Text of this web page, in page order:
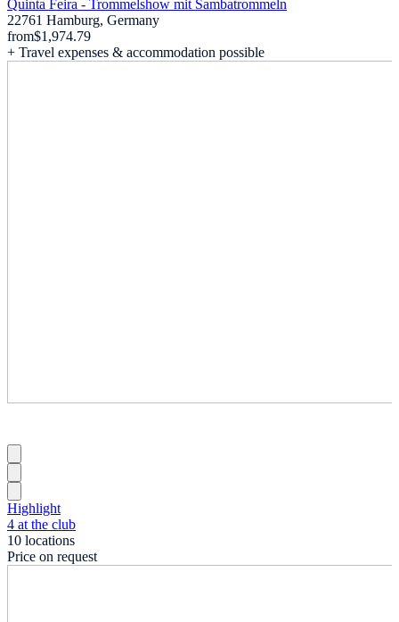
Quinta Feira - Trommelshow mit Sambatrommeln
22761 Hamburg, Germany
from$1,974.79
+ Travel expenses & accommodation possible
Highlight
4 at the club
10 locations
Price on request